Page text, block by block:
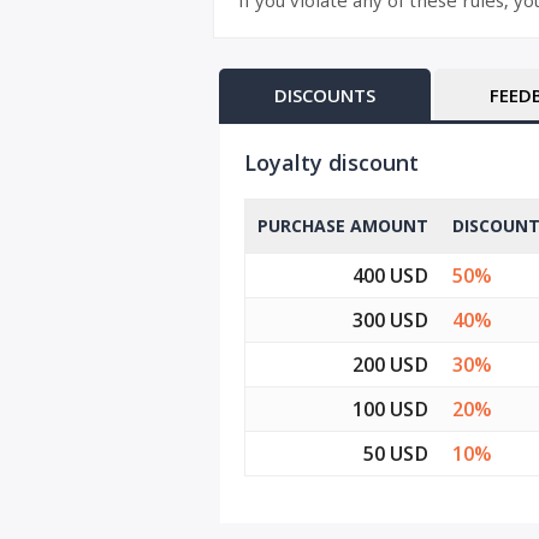
DISCOUNTS
Loyalty discount
PURCHASE AMOUNT DISCOUNT
400 USD
50%
300 USD
40%
200 USD
30%
100 USD
20%
50 USD
10%